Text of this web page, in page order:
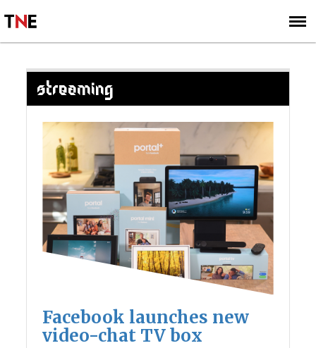
SIGN UP
SUBSCRIBE
STREAMING
Facebook launches new
video-chat TV box